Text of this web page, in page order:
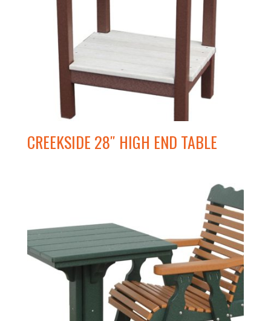
CREEKSIDE 28″ HIGH END TABLE